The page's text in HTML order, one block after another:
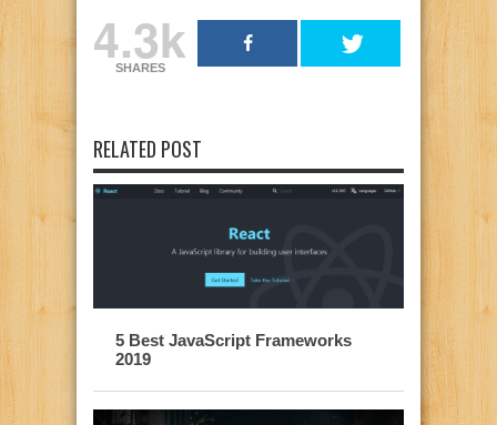
4.3k
SHARES
RELATED POST
5 Best JavaScript Frameworks
2019